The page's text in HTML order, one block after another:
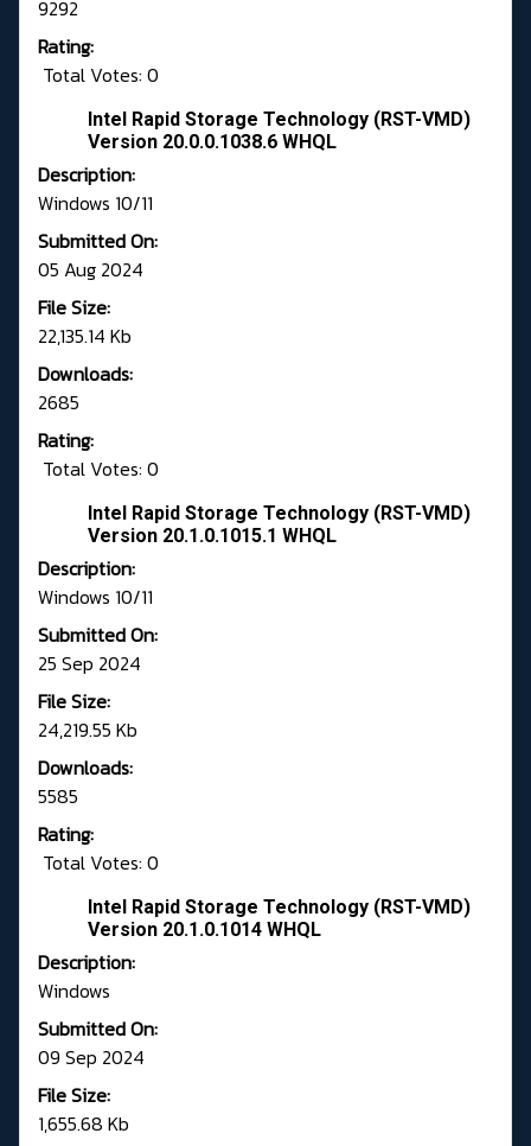
9292
Rating:
Total Votes: 0
Intel Rapid Storage Technology (RST-VMD)
Version 20.0.0.1038.6 WHQL
Description:
Windows 10/11
Submitted On:
05 Aug 2024
File Size:
22,135.14 Kb
Downloads:
2685
Rating:
Total Votes: 0
Intel Rapid Storage Technology (RST-VMD)
Version 20.1.0.1015.1 WHQL
Description:
Windows 10/11
Submitted On:
25 Sep 2024
File Size:
24,219.55 Kb
Downloads:
5585
Rating:
Total Votes: 0
Intel Rapid Storage Technology (RST-VMD)
Version 20.1.0.1014 WHQL
Description:
Windows
Submitted On:
09 Sep 2024
File Size:
1,655.68 Kb